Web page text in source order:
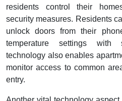
residents control their
security measures. Residents
unlock doors from their
temperature settings with
technology also enables
monitor access to common
entry.